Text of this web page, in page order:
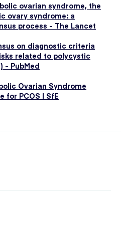
ovarian syndrome, the
ovary syndrome: a
process - The Lancet
on diagnostic criteria
related to polycystic
- PubMed
Ovarian Syndrome
for PCOS | SfE